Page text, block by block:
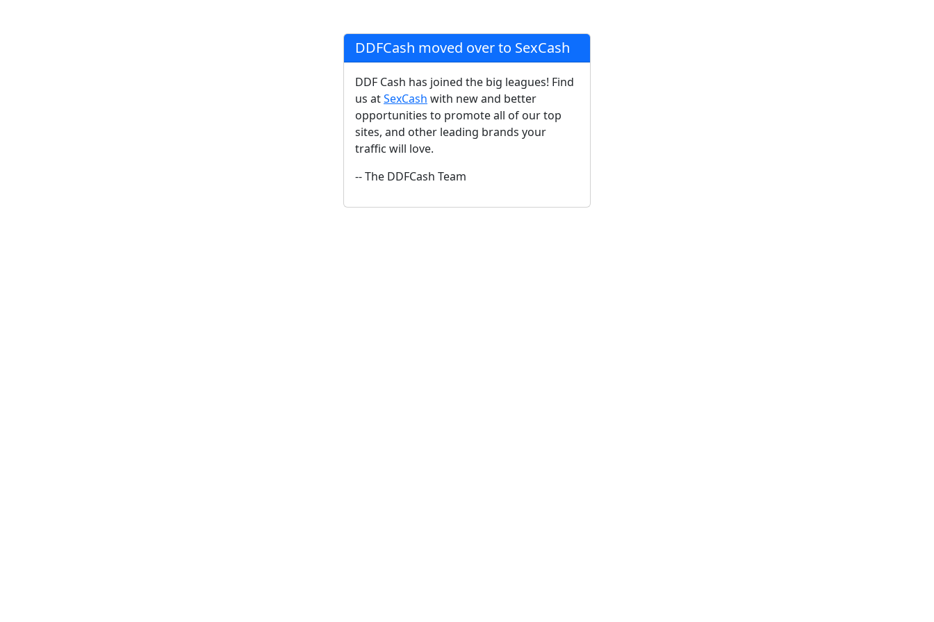
DDFCash moved over to SexCash
DDF Cash has joined the big leagues! Find
us atSexCash with new and better
opportunities to promote all of our top
sites, and other leading brands your
traffic will love.
-- The DDFCash Team